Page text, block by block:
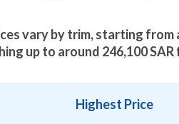
vary by trim, starting
up to around 246,100SAR
Highest Price